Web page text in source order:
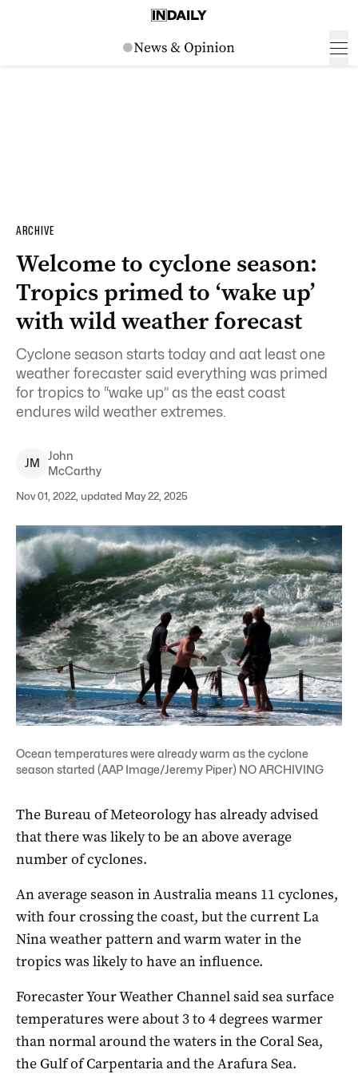
ARCHIVE
Welcome to cyclone season:
Tropics primed to ‘wake up’
with wild weather forecast
Cyclone season starts today and aat least one
weather forecaster said everything was primed
for tropics to “wake up” as the east coast
endures wild weather extremes.
JM
John
McCarthy
Nov 01, 2022, updated May 22, 2025
Ocean temperatures were already warm as the cyclone
season started (AAP Image/Jeremy Piper) NO ARCHIVING
The Bureau of Meteorology has already advised
that there was likely to be an above average
number of cyclones.
An average season in Australia means 11 cyclones,
with four crossing the coast, but the current La
Nina weather pattern and warm water in the
tropics was likely to have an influence.
Forecaster Your Weather Channel said sea surface
temperatures were about 3 to 4 degrees warmer
than normal around the waters in the Coral Sea,
the Gulf of Carpentaria and the Arafura Sea.